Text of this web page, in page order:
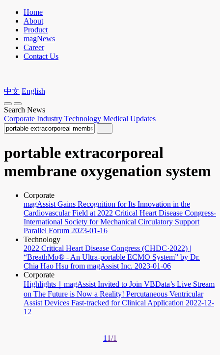
Home
About
Product
magNews
Career
Contact Us
中文 English
Search News
Corporate Industry Technology Medical Updates
portable extracorporeal
membrane oxygenation system
Corporate
magAssist Gains Recognition for Its Innovation in the
Cardiovascular Field at 2022 Critical Heart Disease Congress-
International Society for Mechanical Circulatory Support
Parallel Forum 2023-01-16
Technology
2022 Critical Heart Disease Congress (CHDC·2022) |
“BreathMo® - An Ultra-portable ECMO System” by Dr.
Chia Hao Hsu from magAssist Inc. 2023-01-06
Corporate
Highlights｜magAssist Invited to Join VBData’s Live Stream
on The Future is Now a Reality! Percutaneous Ventricular
Assist Devices Fast-tracked for Clinical Application 2022-12-
12
1 1/1